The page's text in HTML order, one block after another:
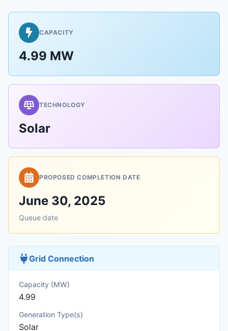
CAPACITY
4.99 MW
TECHNOLOGY
Solar
PROPOSED COMPLETION DATE
June 30, 2025
Queue date
Grid Connection
Capacity (MW)
4.99
Generation Type(s)
Solar